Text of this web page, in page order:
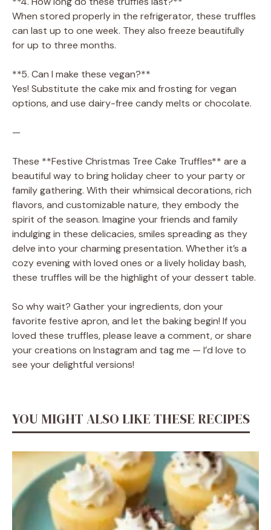
When stored properly in the refrigerator, these truffles
can last up to one week. They also freeze beautifully
for up to three months.
**5. Can I make these vegan?**
Yes! Substitute the cake mix and frosting for vegan
options, and use dairy-free candy melts or chocolate.
—
These **Festive Christmas Tree Cake Truffles** are a
beautiful way to bring holiday cheer to your party or
family gathering. With their whimsical decorations, rich
flavors, and customizable nature, they embody the
spirit of the season. Imagine your friends and family
indulging in these delicacies, smiles spreading as they
delve into your charming presentation. Whether it’s a
cozy evening with loved ones or a lively holiday bash,
these truffles will be the highlight of your dessert table.
So why wait? Gather your ingredients, don your
favorite festive apron, and let the baking begin! If you
loved these truffles, please leave a comment, or share
your creations on Instagram and tag me — I’d love to
see your delightful versions!
YOU MIGHT ALSO LIKE THESE RECIPES